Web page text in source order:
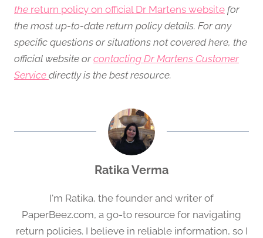
the return policy on official Dr Martens website for
the most up-to-date return policy details. For any
specific questions or situations not covered here, the
official website orcontacting Dr Martens Customer
Service directly is the best resource.
Ratika Verma
I'm Ratika, the founder and writer of
PaperBeez.com, a go-to resource for navigating
return policies. I believe in reliable information, so I